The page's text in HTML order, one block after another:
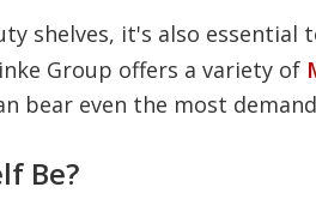
shelves, it's also
Group offers a variety of
bear even the most
Be?